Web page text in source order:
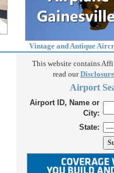
Vintage and Antique
This website contains
read ourDisclosure
Airport
Airport ID, Name or
City:
State: